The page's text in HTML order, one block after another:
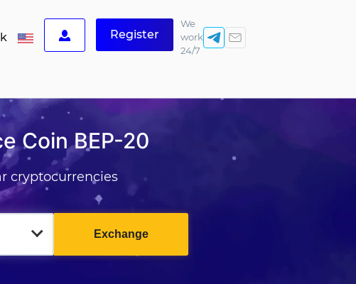
Register
We
work
24/7
Coin BEP-20
cryptocurrencies
Exchange